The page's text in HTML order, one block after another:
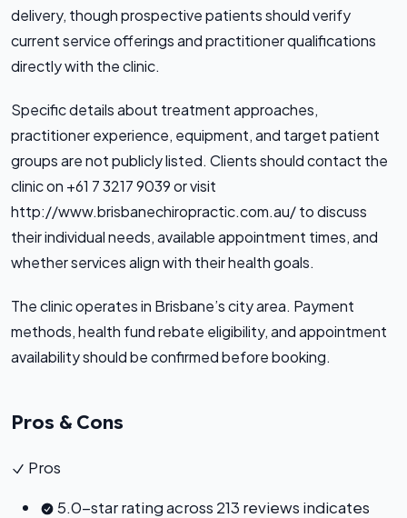
delivery, though prospective patients should verify
current service offerings and practitioner qualifications
directly with the clinic.
Specific details about treatment approaches,
practitioner experience, equipment, and target patient
groups are not publicly listed. Clients should contact the
clinic on +61 7 3217 9039 or visit
http://www.brisbanechiropractic.com.au/ to discuss
their individual needs, available appointment times, and
whether services align with their health goals.
The clinic operates in Brisbane’s city area. Payment
methods, health fund rebate eligibility, and appointment
availability should be confirmed before booking.
Pros & Cons
Pros
5.0-star rating across 213 reviews indicates